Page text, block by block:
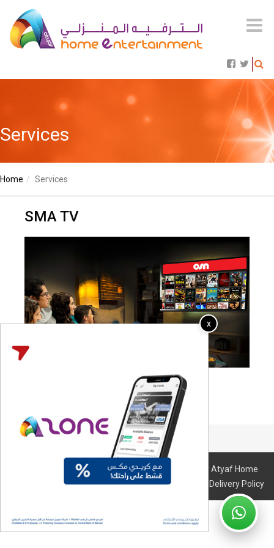
Services
Home Services
SMA TV
The page is under construction..
© 2026 All Right Reserved. Design & Developed By Atyaf Home
Entertainment ITerms & ConditionsIRefund & Delivery Policy
x